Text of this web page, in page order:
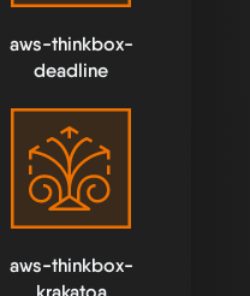
aws-thinkbox-
deadline
aws-thinkbox-